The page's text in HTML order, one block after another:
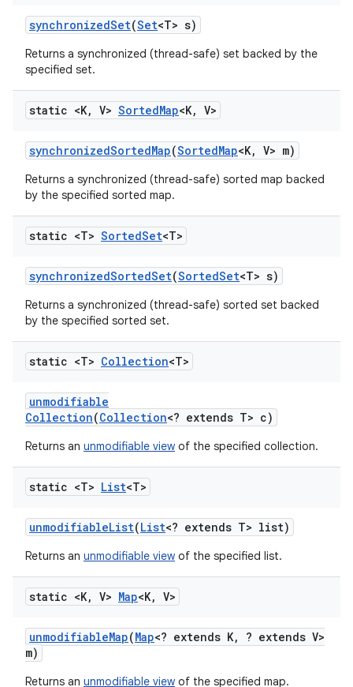
synchronizedSet(Set<T> s)
Returns a synchronized (thread-safe) set backed by the
specified set.
static <K, V> SortedMap<K, V>
synchronizedSortedMap(SortedMap<K, V> m)
Returns a synchronized (thread-safe) sorted map backed
by the specified sorted map.
static <T> SortedSet<T>
synchronizedSortedSet(SortedSet<T> s)
Returns a synchronized (thread-safe) sorted set backed
by the specified sorted set.
static <T> Collection<T>
unmodifiable
Collection(Collection<? extends T> c)
Returns an unmodifiable view of the specified collection.
static <T> List<T>
unmodifiableList(List<? extends T> list)
Returns an unmodifiable view of the specified list.
static <K, V> Map<K, V>
unmodifiableMap(Map<? extends K,
? extends V>
m)
Returns an unmodifiable view of the specified map.